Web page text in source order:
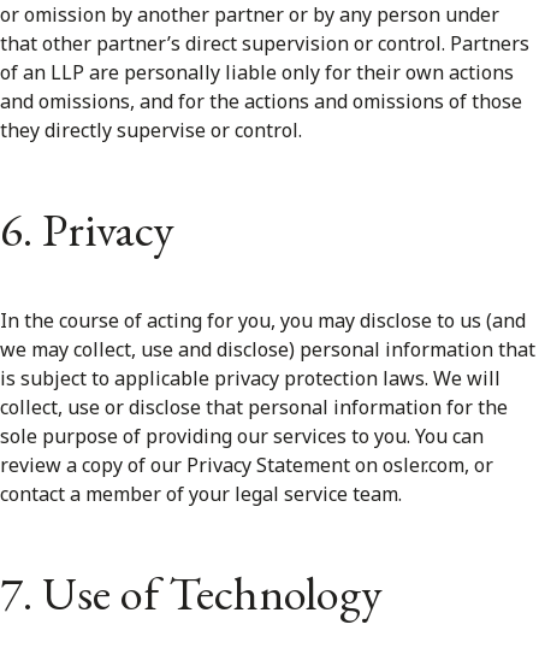
or omission by another partner or by any person under
that other partner’s direct supervision or control. Partners
of an LLP are personally liable only for their own actions
and omissions, and for the actions and omissions of those
they directly supervise or control.
6. Privacy
In the course of acting for you, you may disclose to us (and
we may collect, use and disclose) personal information that
is subject to applicable privacy protection laws. We will
collect, use or disclose that personal information for the
sole purpose of providing our services to you. You can
review a copy of our Privacy Statement on osler.com, or
contact a member of your legal service team.
7. Use of Technology